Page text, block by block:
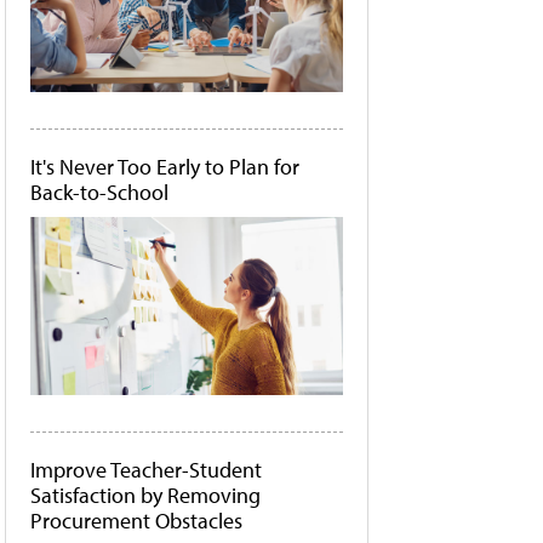
It's Never Too Early to Plan for
Back-to-School
Improve Teacher-Student
Satisfaction by Removing
Procurement Obstacles